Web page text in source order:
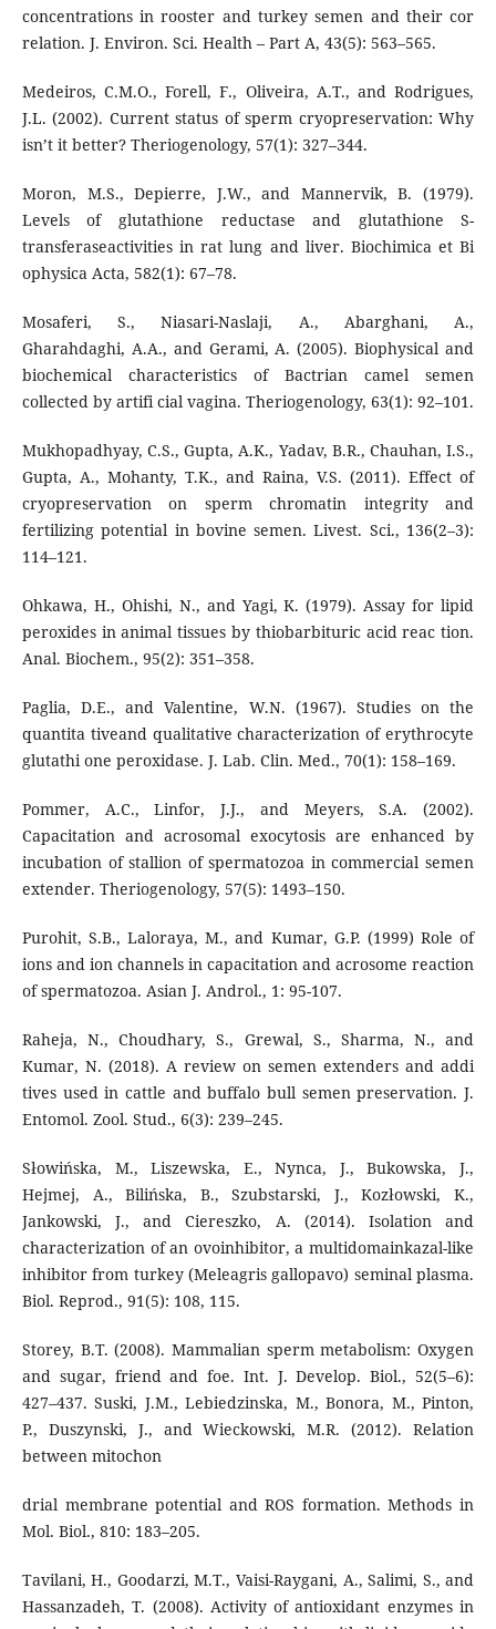
concentrations in rooster and turkey semen and their cor
relation. J. Environ. Sci. Health – Part A, 43(5): 563–565.
Medeiros, C.M.O., Forell, F., Oliveira, A.T., and Rodrigues,
J.L. (2002). Current status of sperm cryopreservation: Why
isn’t it better? Theriogenology, 57(1): 327–344.
Moron, M.S., Depierre, J.W., and Mannervik, B. (1979).
Levels of glutathione reductase and glutathione S-
transferaseactivities in rat lung and liver. Biochimica et Bi
ophysica Acta, 582(1): 67–78.
Mosaferi, S., Niasari-Naslaji, A., Abarghani, A.,
Gharahdaghi, A.A., and Gerami, A. (2005). Biophysical and
biochemical characteristics of Bactrian camel semen
collected by artifi cial vagina. Theriogenology, 63(1): 92–101.
Mukhopadhyay, C.S., Gupta, A.K., Yadav, B.R., Chauhan, I.S.,
Gupta, A., Mohanty, T.K., and Raina, V.S. (2011). Effect of
cryopreservation on sperm chromatin integrity and
fertilizing potential in bovine semen. Livest. Sci., 136(2–3):
114–121.
Ohkawa, H., Ohishi, N., and Yagi, K. (1979). Assay for lipid
peroxides in animal tissues by thiobarbituric acid reac tion.
Anal. Biochem., 95(2): 351–358.
Paglia, D.E., and Valentine, W.N. (1967). Studies on the
quantita tiveand qualitative characterization of erythrocyte
glutathi one peroxidase. J. Lab. Clin. Med., 70(1): 158–169.
Pommer, A.C., Linfor, J.J., and Meyers, S.A. (2002).
Capacitation and acrosomal exocytosis are enhanced by
incubation of stallion of spermatozoa in commercial semen
extender. Theriogenology, 57(5): 1493–150.
Purohit, S.B., Laloraya, M., and Kumar, G.P. (1999) Role of
ions and ion channels in capacitation and acrosome reaction
of spermatozoa. Asian J. Androl., 1: 95-107.
Raheja, N., Choudhary, S., Grewal, S., Sharma, N., and
Kumar, N. (2018). A review on semen extenders and addi
tives used in cattle and buffalo bull semen preservation. J.
Entomol. Zool. Stud., 6(3): 239–245.
Słowińska, M., Liszewska, E., Nynca, J., Bukowska, J.,
Hejmej, A., Bilińska, B., Szubstarski, J., Kozłowski, K.,
Jankowski, J., and Ciereszko, A. (2014). Isolation and
characterization of an ovoinhibitor, a multidomainkazal-like
inhibitor from turkey (Meleagris gallopavo) seminal plasma.
Biol. Reprod., 91(5): 108, 115.
Storey, B.T. (2008). Mammalian sperm metabolism: Oxygen
and sugar, friend and foe. Int. J. Develop. Biol., 52(5–6):
427–437. Suski, J.M., Lebiedzinska, M., Bonora, M., Pinton,
P., Duszynski, J., and Wieckowski, M.R. (2012). Relation
between mitochon
drial membrane potential and ROS formation. Methods in
Mol. Biol., 810: 183–205.
Tavilani, H., Goodarzi, M.T., Vaisi-Raygani, A., Salimi, S., and
Hassanzadeh, T. (2008). Activity of antioxidant enzymes in